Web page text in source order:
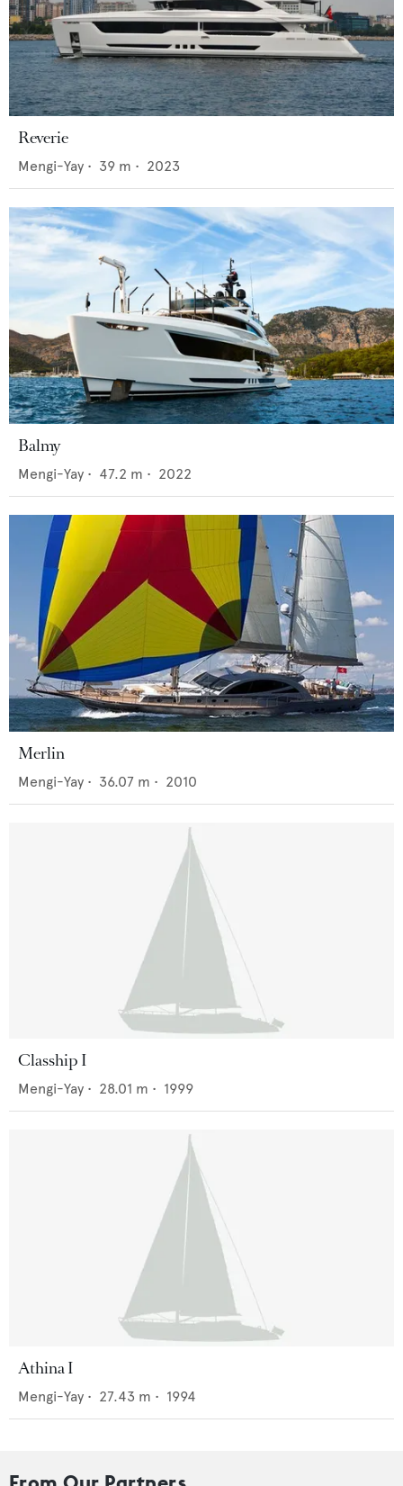
Reverie
Mengi-Yay • 39 m • 2023
Balmy
Mengi-Yay • 47.2 m • 2022
Merlin
Mengi-Yay • 36.07 m • 2010
Clasship I
Mengi-Yay • 28.01 m • 1999
Athina I
Mengi-Yay • 27.43 m • 1994